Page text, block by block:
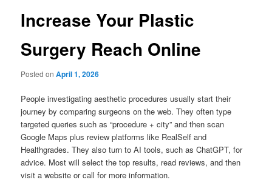
Increase Your Plastic
Surgery Reach Online
Posted onApril 1, 2026
People investigating aesthetic procedures usually start their
journey by comparing surgeons on the web. They often type
targeted queries such as “procedure + city” and then scan
Google Maps plus review platforms like RealSelf and
Healthgrades. They also turn to AI tools, such as ChatGPT, for
advice. Most will select the top results, read reviews, and then
visit a website or call for more information.